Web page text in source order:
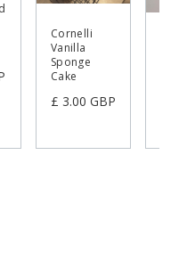
Cornelli
Vanilla
Sponge
Cake
£ 3.00 GBP